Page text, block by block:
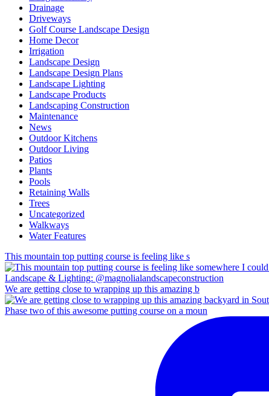
Drainage
Driveways
Golf Course Landscape Design
Home Decor
Irrigation
Landscape Design
Landscape Design Plans
Landscape Lighting
Landscape Products
Landscaping Construction
Maintenance
News
Outdoor Kitchens
Outdoor Living
Patios
Plants
Pools
Retaining Walls
Trees
Uncategorized
Walkways
Water Features
This mountain top putting course is feeling like s
We are getting close to wrapping up this amazing b
Phase two of this awesome putting course on a moun